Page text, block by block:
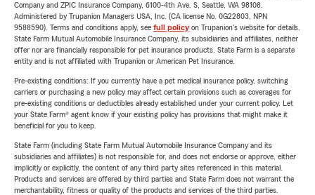
Company and ZPIC Insurance Company, 6100-4th Ave. S, Seattle, WA 98108.
Administered by Trupanion Managers USA, Inc. (CA license No. 0G22803, NPN
9588590). Terms and conditions apply, see full policyon Trupanion's website for details.
State Farm Mutual Automobile Insurance Company, its subsidiaries and affiliates, neither
offer nor are financially responsible for pet insurance products. State Farm is a separate
entity and is not affiliated with Trupanion or American Pet Insurance.
Pre-existing conditions: If you currently have a pet medical insurance policy, switching
carriers or purchasing a new policy may affect certain provisions such as coverages for
pre-existing conditions or deductibles already established under your current policy. Let
your State Farm® agent know if your existing policy has provisions that might make it
beneficial for you to keep.
State Farm (including State Farm Mutual Automobile Insurance Company and its
subsidiaries and affiliates) is not responsible for, and does not endorse or approve, either
implicitly or explicitly, the content of any third party sites referenced in this material.
Products and services are offered by third parties and State Farm does not warrant the
merchantability, fitness or quality of the products and services of the third parties.